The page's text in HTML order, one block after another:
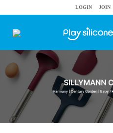
LOGIN JOIN